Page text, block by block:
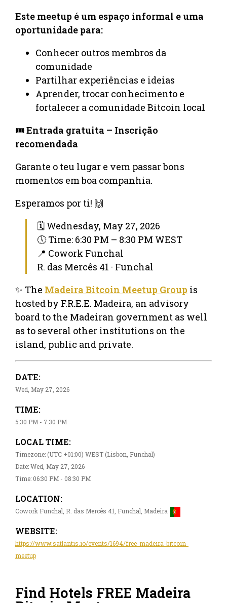
Este meetup é um espaço informal e uma
oportunidade para:
Conhecer outros membros da
comunidade
Partilhar experiências e ideias
Aprender, trocar conhecimento e
fortalecer a comunidade Bitcoin local
🎟️Entrada gratuita – Inscrição
recomendada
Garante o teu lugar e vem passar bons
momentos em boa companhia.
Esperamos por ti! 🙌
🗓 Wednesday, May 27, 2026
🕔 Time: 6:30 PM – 8:30 PM WEST
📍 Cowork Funchal
R. das Mercês 41 · Funchal
✨ The Madeira Bitcoin Meetup Group is
hosted by F.R.E.E. Madeira, an advisory
board to the Madeiran government as well
as to several other institutions on the
island, public and private.
DATE:
Wed, May 27, 2026
TIME:
5:30 PM - 7:30 PM
LOCAL TIME:
Timezone: (UTC +01:00) WEST (Lisbon, Funchal)
Date: Wed, May 27, 2026
Time: 06:30 PM - 08:30 PM
LOCATION:
Cowork Funchal, R. das Mercês 41, Funchal, Madeira
WEBSITE:
https://www.satlantis.io/events/1694/free-madeira-bitcoin-
meetup
Find Hotels FREE Madeira